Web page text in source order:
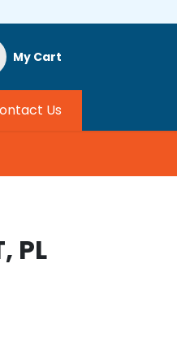
My Cart
Us
PL